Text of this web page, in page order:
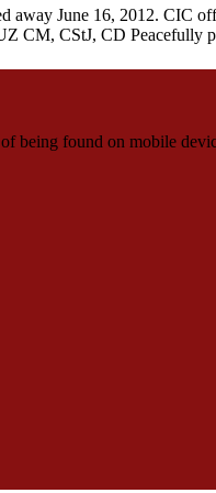
June 16, 2012. CIC
CM, CStJ, CD Peacefully
being found on mobile